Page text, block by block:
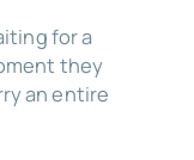
for a
they
an entire